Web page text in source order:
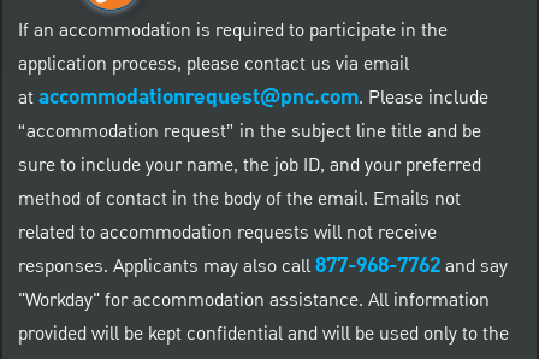
If an accommodation is required to participate in the
application process, please contact us via email
ataccommodationrequest@pnc.com. Please include
“accommodation request” in the subject line title and be
sure to include your name, the job ID, and your preferred
method of contact in the body of the email. Emails not
related to accommodation requests will not receive
responses. Applicants may also call877-968-7762and say
"Workday" for accommodation assistance. All information
provided will be kept confidential and will be used only to the